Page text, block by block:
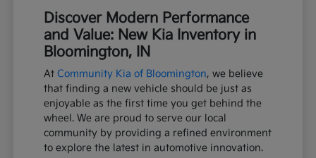
Discover Modern Performance
and Value: New Kia Inventory in
Bloomington, IN
AtCommunity Kia of Bloomington, we believe
that finding a new vehicle should be just as
enjoyable as the first time you get behind the
wheel. We are proud to serve our local
community by providing a refined environment
to explore the latest in automotive innovation.